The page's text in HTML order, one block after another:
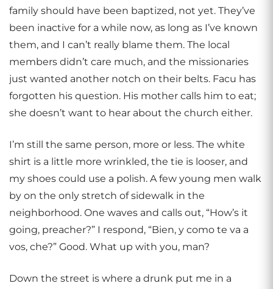
family should have been baptized, not yet. They’ve
been inactive for a while now, as long as I’ve known
them, and I can’t really blame them. The local
members didn’t care much, and the missionaries
just wanted another notch on their belts. Facu has
forgotten his question. His mother calls him to eat;
she doesn’t want to hear about the church either.
I’m still the same person, more or less. The white
shirt is a little more wrinkled, the tie is looser, and
my shoes could use a polish. A few young men walk
by on the only stretch of sidewalk in the
neighborhood. One waves and calls out, “How’s it
going, preacher?” I respond, “Bien, y como te va a
vos, che?” Good. What up with you, man?
Down the street is where a drunk put me in a